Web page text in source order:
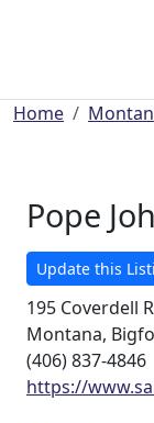
Home
Pope
Update this
195 Coverdell
Montana,
(406) 837-4846
https://